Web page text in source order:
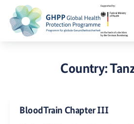
Country:
BloodTrain Chapter III